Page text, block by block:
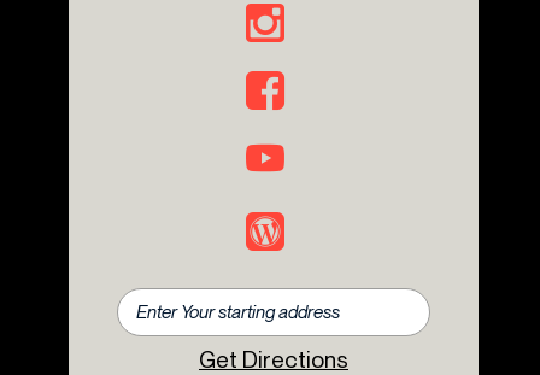
Get Directions